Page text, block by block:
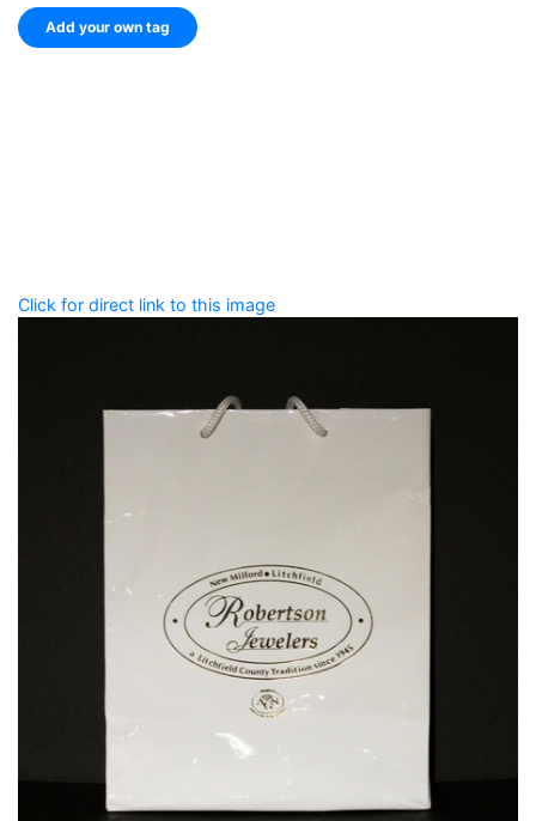
Add your own tag
Click for direct link to this image